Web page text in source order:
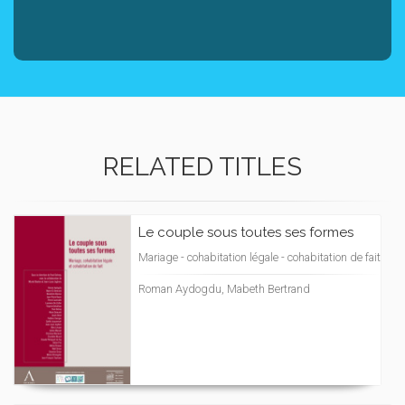
RELATED TITLES
Le couple sous toutes ses formes
Mariage - cohabitation légale - cohabitation de fait
Roman Aydogdu, Mabeth Bertrand